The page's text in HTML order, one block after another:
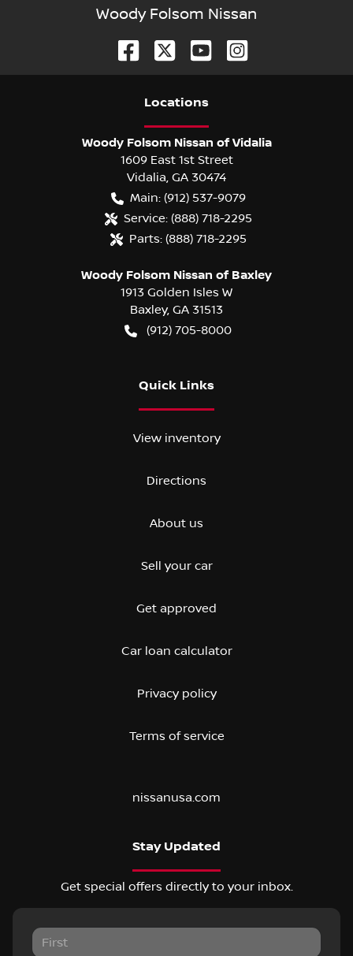
Woody Folsom Nissan
Locations
Woody Folsom Nissan of Vidalia
1609 East 1st Street
Vidalia, GA 30474
Main: (912) 537-9079
Service: (888) 718-2295
Parts: (888) 718-2295
Woody Folsom Nissan of Baxley
1913 Golden Isles W
Baxley, GA 31513
(912) 705-8000
Quick Links
View inventory
Directions
About us
Sell your car
Get approved
Car loan calculator
Privacy policy
Terms of service
nissanusa.com
Stay Updated
Get special offers directly to your inbox.